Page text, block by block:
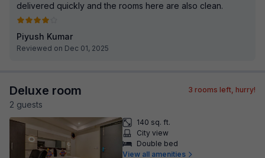
delivered quickly and the rooms here are also clean.
Piyush Kumar
Reviewed on Dec 01, 2025
Deluxe room
2 guests
3 rooms left, hurry!
140 sq. ft.
City view
Double bed
View all amenities